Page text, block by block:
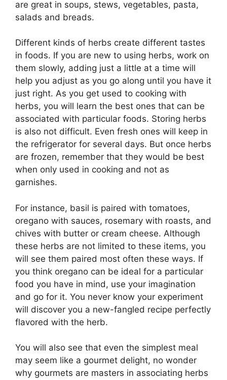
are great in soups, stews, vegetables, pasta,
salads and breads.
Different kinds of herbs create different tastes
in foods. If you are new to using herbs, work on
them slowly, adding just a little at a time will
help you adjust as you go along until you have it
just right. As you get used to cooking with
herbs, you will learn the best ones that can be
associated with particular foods. Storing herbs
is also not difficult. Even fresh ones will keep in
the refrigerator for several days. But once herbs
are frozen, remember that they would be best
when only used in cooking and not as
garnishes.
For instance, basil is paired with tomatoes,
oregano with sauces, rosemary with roasts, and
chives with butter or cream cheese. Although
these herbs are not limited to these items, you
will see them paired most often these ways. If
you think oregano can be ideal for a particular
food you have in mind, use your imagination
and go for it. You never know your experiment
will discover you a new-fangled recipe perfectly
flavored with the herb.
You will also see that even the simplest meal
may seem like a gourmet delight, no wonder
why gourmets are masters in associating herbs